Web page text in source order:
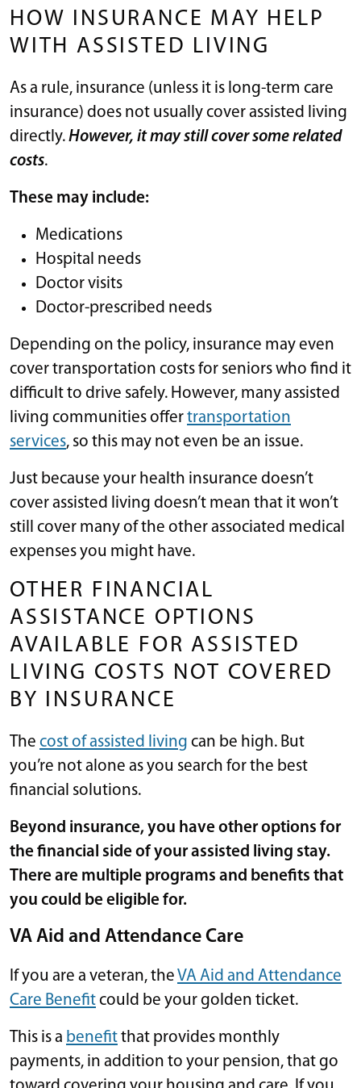
HOW INSURANCE MAY HELP
WITH ASSISTED LIVING
As a rule, insurance (unless it is long-term care
insurance) does not usually cover assisted living
directly.However, it may still cover some related
costs.
These may include:
Medications
Hospital needs
Doctor visits
Doctor-prescribed needs
Depending on the policy, insurance may even
cover transportation costs for seniors who find it
difficult to drive safely. However, many assisted
living communities offertransportation
services, so this may not even be an issue.
Just because your health insurance doesn’t
cover assisted living doesn’t mean that it won’t
still cover many of the other associated medical
expenses you might have.
OTHER FINANCIAL
ASSISTANCE OPTIONS
AVAILABLE FOR ASSISTED
LIVING COSTS NOT COVERED
BY INSURANCE
The cost of assisted living can be high. But
you’re not alone as you search for the best
financial solutions.
Beyond insurance, you have other options for
the financial side of your assisted living stay.
There are multiple programs and benefits that
you could be eligible for.
VA Aid and Attendance Care
If you are a veteran, theVA Aid and Attendance
Care Benefitcould be your golden ticket.
This is a benefitthat provides monthly
payments, in addition to your pension, that go